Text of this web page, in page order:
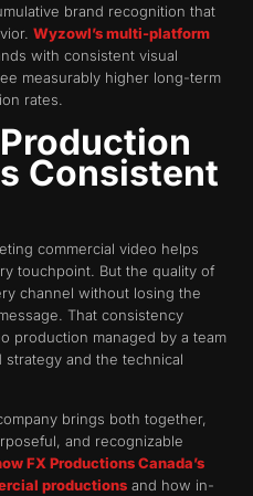
brand recognition that
Wyzowl’s multi-platform
with consistent visual
measurably higher long-term
rates.
Consistent
commercial video helps
touchpoint. But the quality of
channel without losing the
That consistency
production managed by a team
and the technical
brings both together,
and recognizable
FX Productions Canada’s
productions and how in-